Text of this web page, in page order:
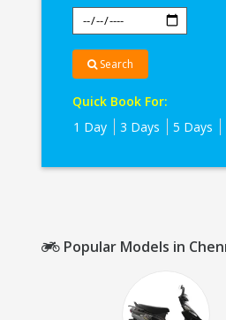
Search
Quick Book For:
1 Day
3 Days 5 Days
Popular Models in